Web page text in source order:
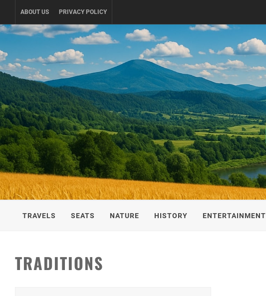
content
ABOUT US PRIVACY POLICY
UKRAINE-IS
TRAVEL AROUND UKRAINE
TRAVELS SEATS NATURE HISTORY ENTERTAINMENT
TRADITIONS